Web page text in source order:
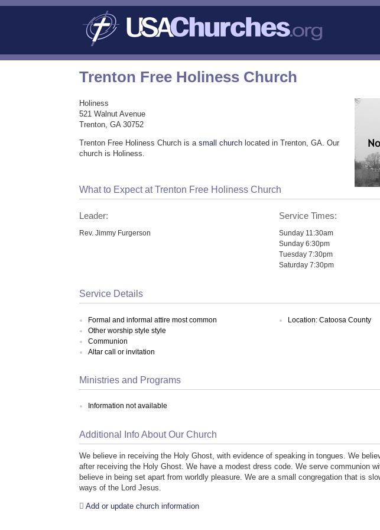
Trenton Free Holiness Church
Holiness
521 Walnut Avenue
Trenton, GA 30752
Trenton Free Holiness Church is asmall church located in Trenton, GA. Our
church is Holiness.
What to Expect at Trenton Free Holiness Church
Leader:
Rev. Jimmy Furgerson
Service Times:
Sunday 11:30am
Sunday 6:30pm
Tuesday 7:30pm
Saturday 7:30pm
Service Details
Formal and informal attire most common
Other worship style style
Communion
Altar call or invitation
Location: Catoosa County
Ministries and Programs
Information not available
Additional Info About Our Church
We believe in receiving the Holy Ghost, with evidence of speaking in tongues. We
after receiving the Holy Ghost. We have a modest dress code. We serve communion
believe in being set apart from worldly pleasure. We are a small congregation that is
ways of the Lord Jesus.
Add or update church information